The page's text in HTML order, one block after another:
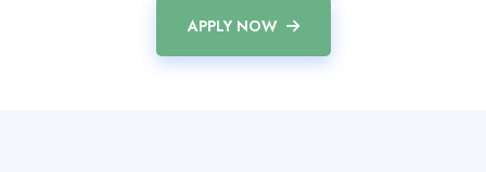
APPLY NOW